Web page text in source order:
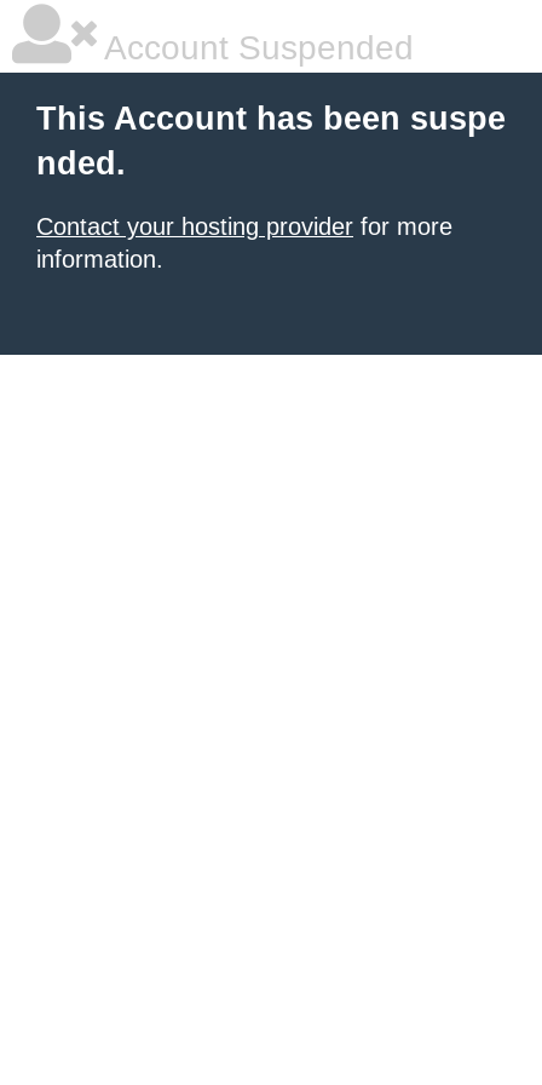
Account Suspended
This Account has been suspe
nded.
Contact your hosting provider for more
information.